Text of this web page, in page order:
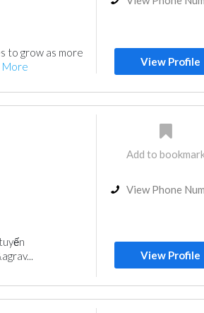
to grow as more
More View Profile
Add to
View Phone
View Profile